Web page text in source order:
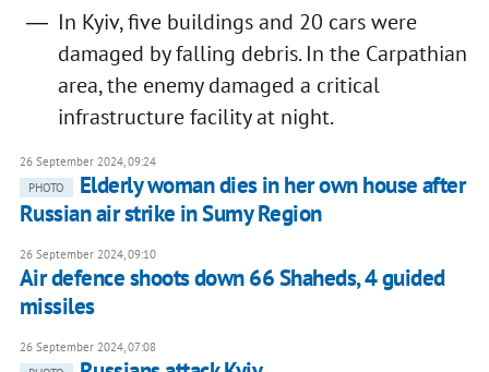
In Kyiv, five buildings and 20 cars were
damaged by falling debris. In the Carpathian
area, the enemy damaged a critical
infrastructure facility at night.
26 September 2024, 09:24
PHOTO
Elderly woman dies in her own house after
Russian air strike in Sumy Region
26 September 2024, 09:10
Air defence shoots down 66 Shaheds, 4 guided
missiles
26 September 2024, 07:08